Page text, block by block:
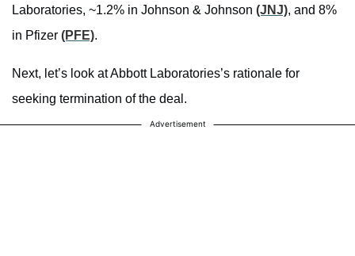
Laboratories, ~1.2% in Johnson & Johnson (JNJ), and 8%
in Pfizer (PFE).
Next, let’s look at Abbott Laboratories’s rationale for
seeking termination of the deal.
Advertisement